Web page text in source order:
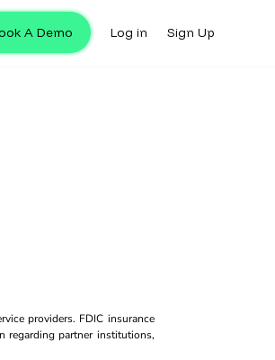
A Demo Log in Sign Up
providers. FDIC insurance
regarding partner institutions,